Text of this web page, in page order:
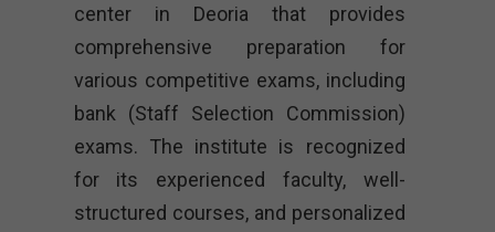
center in Deoria that provides
comprehensive preparation for
various competitive exams, including
bank (Staff Selection Commission)
exams. The institute is recognized
for its experienced faculty, well-
structured courses, and personalized